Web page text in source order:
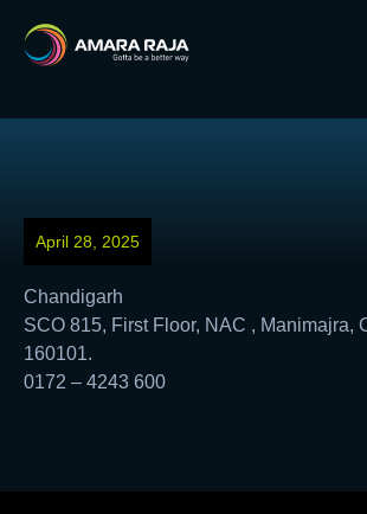
April 28, 2025
Chandigarh
SCO 815, First Floor, NAC , Manimajra,
160101.
0172 – 4243 600